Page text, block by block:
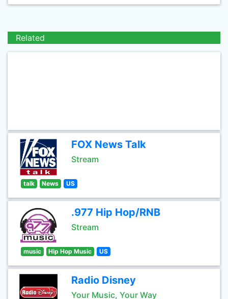
Related
FOX News Talk
Stream
talk News US
.977 Hip Hop/RNB
Stream
music Hip Hop Music US
Radio Disney
Your Music, Your Way